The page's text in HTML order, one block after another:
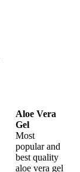
Aloe Vera
Gel
Most
popular and
best quality
aloe vera gel